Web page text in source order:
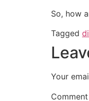
So, how
Tagged
Your
Comment